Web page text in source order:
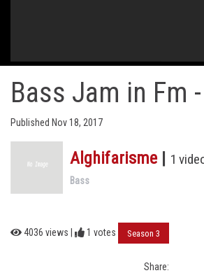
Bass Jam in Fm
Published Nov 18, 2017
Alghifarisme 1
Bass
4036 views | 1 votes Season 3
Share: